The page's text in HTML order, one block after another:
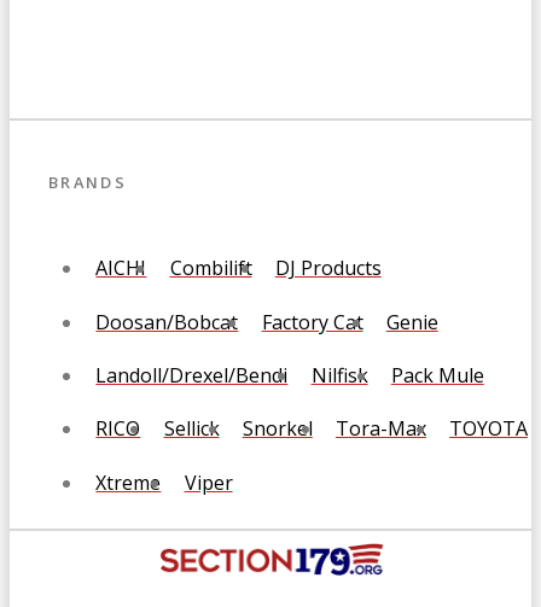
BRANDS
AICHI Combilift DJ Products
Doosan/Bobcat Factory Cat Genie
Landoll/Drexel/Bendi Nilfisk Pack Mule
RICO Sellick Snorkel Tora-Max TOYOTA
Xtreme Viper